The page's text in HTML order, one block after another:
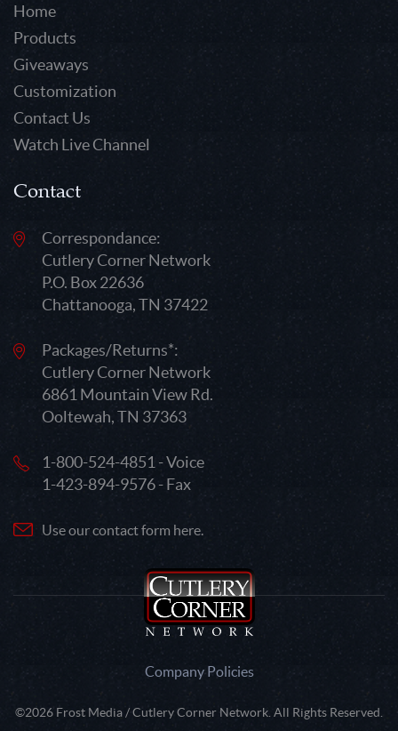
Home
Products
Giveaways
Customization
Contact Us
Watch Live Channel
Contact
Correspondance:
Cutlery Corner Network
P.O. Box 22636
Chattanooga, TN 37422
Packages/Returns*:
Cutlery Corner Network
6861 Mountain View Rd.
Ooltewah, TN 37363
1-800-524-4851 - Voice
1-423-894-9576 - Fax
Use our contact form here.
Company Policies
©2026 Frost Media / Cutlery Corner Network. All Rights Reserved.